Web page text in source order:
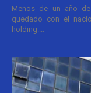
Menos de un año
quedado con el
holding....